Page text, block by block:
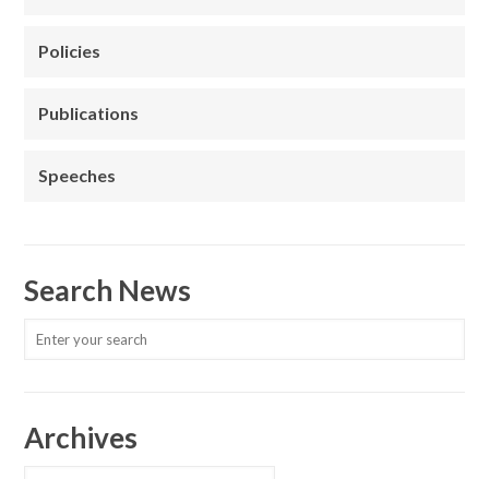
Policies
Publications
Speeches
Search News
Archives